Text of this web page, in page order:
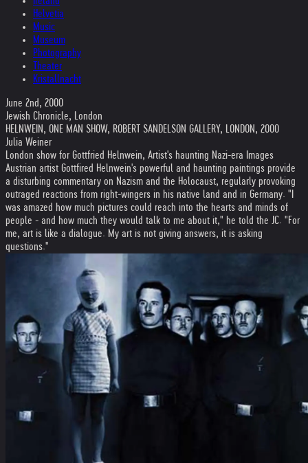
Helvetia
Music
Museum
Photography
Theater
Kristallnacht
June 2nd, 2000
Jewish Chronicle, London
HELNWEIN, ONE MAN SHOW, ROBERT SANDELSON GALLERY, LONDON, 2000
Julia Weiner
London show for Gottfried Helnwein, Artist's haunting Nazi-era Images
Austrian artist Gottfired Helnwein's powerful and haunting paintings provide
a disturbing commentary on Nazism and the Holocaust, regularly provoking
outraged reactions from right-wingers in his native land and in Germany. "I
was amazed how much pictures could reach into the hearts and minds of
people - and how much they would talk to me about it," he told the JC. "For
me, art is like a dialogue. My art is not giving answers, it is asking
questions."